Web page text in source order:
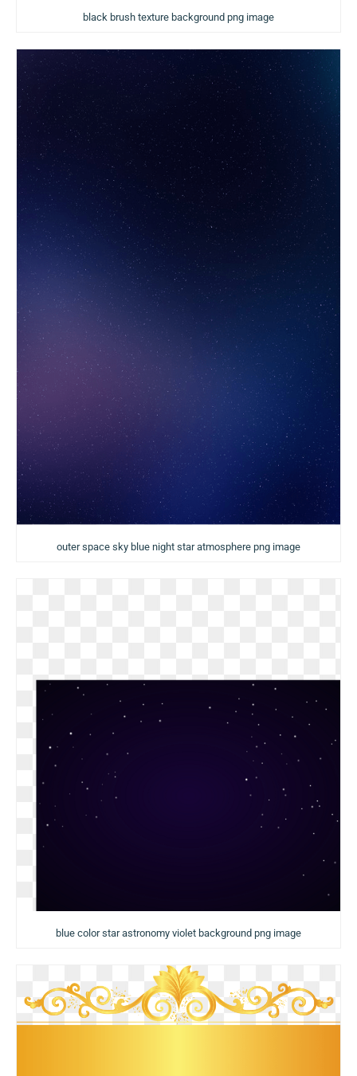
black brush texture background png image
outer space sky blue night star atmosphere png image
blue color star astronomy violet background png image